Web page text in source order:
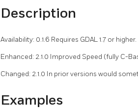
Description
Availability: 0.1.6 Requires GDAL 1.7 or higher.
Enhanced: 2.1.0 Improved Speed (fully C-
Changed: 2.1.0 In prior versions would
Examples